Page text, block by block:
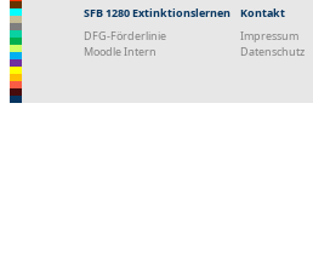
SFB 1280 Extinktionslernen Kontakt
DFG-Förderlinie
Moodle Intern
Impressum
Datenschutz